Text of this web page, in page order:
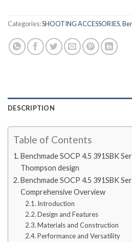
Categories:SHOOTING ACCESSORIES,
DESCRIPTION
Table of Contents
Benchmade SOCP 4.5 391SBK
Thompson design
Benchmade SOCP 4.5 391SBK
Comprehensive Overview
Introduction
Design and Features
Materials and Construction
Performance and Versatility